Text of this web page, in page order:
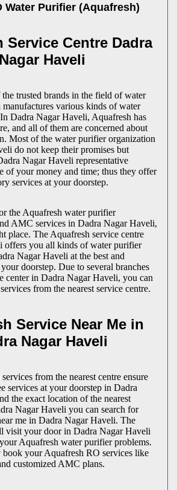
Water Purifier (Aquafresh)
Service Centre Dadra
Nagar Haveli
trusted brands in the field of water
various kinds of water
Dadra Nagar Haveli, Aquafresh has
and all of them are concerned about
Most of the water purifier organization
do not keep their promises but
Nagar Haveli representative
of your money and time; thus they offer
services at your doorstep.
the Aquafresh water purifier
AMC services in Dadra Nagar Haveli,
place. The Aquafresh service centre
offers you all kinds of water purifier
Nagar Haveli at the best and
doorstep. Due to several branches
center in Dadra Nagar Haveli, you can
from the nearest service centre.
Service Near Me in
Nagar Haveli
from the nearest centre ensure
services at your doorstep in Dadra
the exact location of the nearest
Nagar Haveli you can search for
me in Dadra Nagar Haveli. The
visit your door in Dadra Nagar Haveli
Aquafresh water purifier problems.
book your Aquafresh RO services like
customized AMC plans.